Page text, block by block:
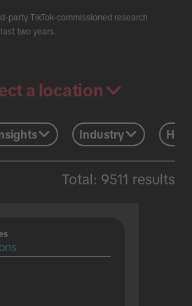
party TikTok-commissioned research
two years.
a location
Industry
Total: 9511 results